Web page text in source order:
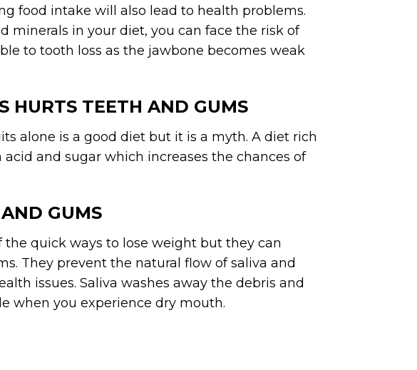
food intake will also lead to health problems.
minerals in your diet, you can face the risk of
to tooth loss as the jawbone becomes weak
HURTS TEETH AND GUMS
alone is a good diet but it is a myth. A diet rich
and sugar which increases the chances of
GUMS
the quick ways to lose weight but they can
They prevent the natural flow of saliva and
issues. Saliva washes away the debris and
when you experience dry mouth.